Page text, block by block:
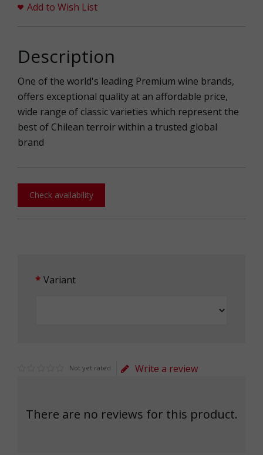
Add to Wish List
Description
One of the world's leading Premium wine brands,
offers exceptional quality at an affordable price,
wide range of classic varieties which represent the
best of Chilean terroir within a trusted global
brand
Check availability
Variant
Not yet rated Write a review
There are no reviews for this product.